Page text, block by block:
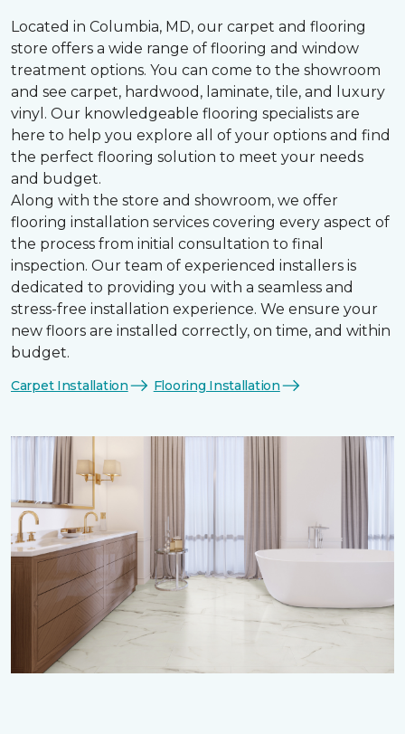
Located in Columbia, MD, our carpet and flooring
store offers a wide range of flooring and window
treatment options. You can come to the showroom
and see carpet, hardwood, laminate, tile, and luxury
vinyl. Our knowledgeable flooring specialists are
here to help you explore all of your options and find
the perfect flooring solution to meet your needs
and budget.
Along with the store and showroom, we offer
flooring installation services covering every aspect of
the process from initial consultation to final
inspection. Our team of experienced installers is
dedicated to providing you with a seamless and
stress-free installation experience. We ensure your
new floors are installed correctly, on time, and within
budget.
Carpet Installation Flooring Installation